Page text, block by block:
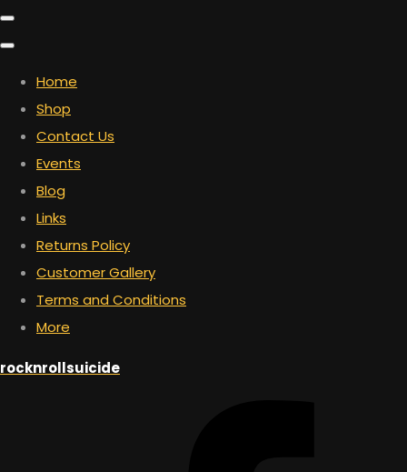
Home
Shop
Contact Us
Events
Blog
Links
Returns Policy
Customer Gallery
Terms and Conditions
More
rocknrollsuicide